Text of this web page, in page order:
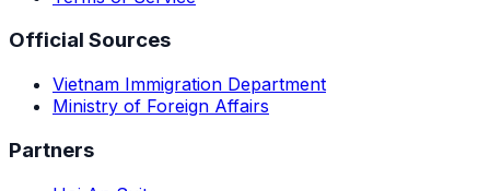
Official Sources
Vietnam Immigration Department
Ministry of Foreign Affairs
Partners